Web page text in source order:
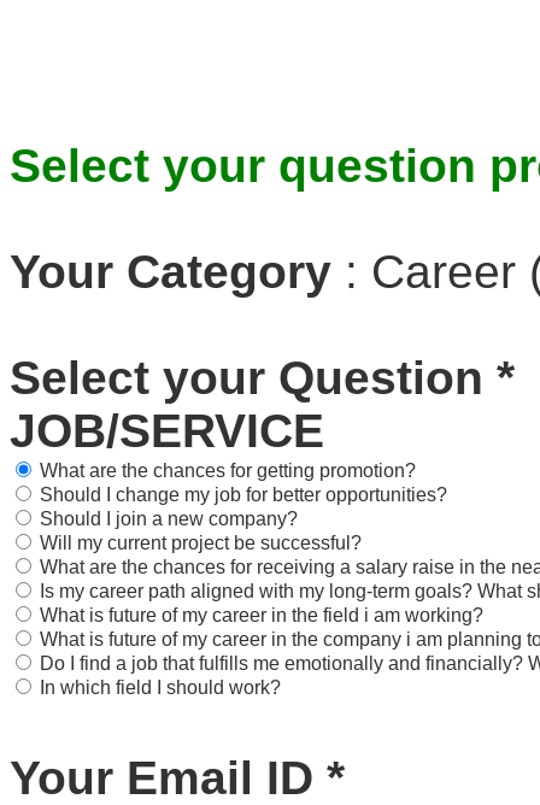
Select your question
Your Category : Career
Select your Question *
JOB/SERVICE
What are the chances for getting promotion?
Should I change my job for better opportunities?
Should I join a new company?
Will my current project be successful?
What are the chances for receiving a salary raise in the
Is my career path aligned with my long-term goals? What
What is future of my career in the field i am working?
What is future of my career in the company i am planning
Do I find a job that fulfills me emotionally and financially?
In which field I should work?
Your Email ID *